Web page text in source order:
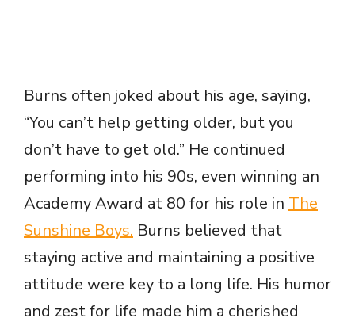
Burns often joked about his age, saying,
“You can’t help getting older, but you
don’t have to get old.” He continued
performing into his 90s, even winning an
Academy Award at 80 for his role in The
Sunshine Boys. Burns believed that
staying active and maintaining a positive
attitude were key to a long life. His humor
and zest for life made him a cherished